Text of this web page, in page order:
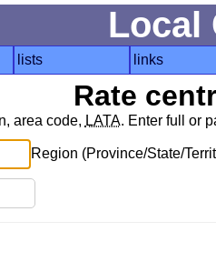
Local
lists links
Rate
area code, LATA. Enter full or
Region (Province/State/